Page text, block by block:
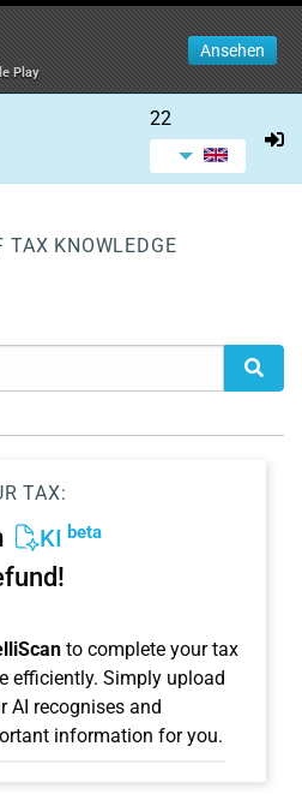
Play
Ansehen
22
TAX KNOWLEDGE
TAX:
KI beta
to complete your tax
efficiently. Simply upload
AI recognises and
information for you.